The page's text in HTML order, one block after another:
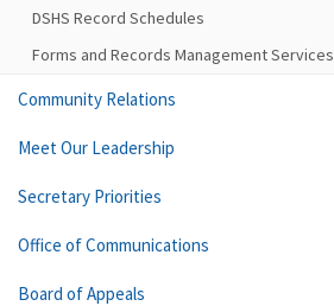
DSHS Record Schedules
Forms and Records Management Services
Community Relations
Meet Our Leadership
Secretary Priorities
Office of Communications
Board of Appeals